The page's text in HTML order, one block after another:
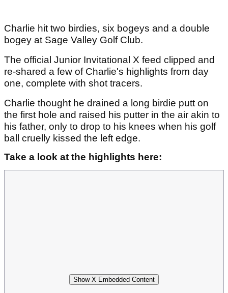
Charlie hit two birdies, six bogeys and a double
bogey at Sage Valley Golf Club.
The official Junior Invitational X feed clipped and
re-shared a few of Charlie's highlights from day
one, complete with shot tracers.
Charlie thought he drained a long birdie putt on
the first hole and raised his putter in the air akin to
his father, only to drop to his knees when his golf
ball cruelly kissed the left edge.
Take a look at the highlights here:
Show X Embedded Content